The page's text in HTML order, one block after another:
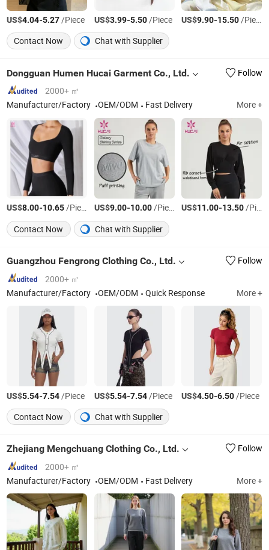
US$4.04-5.27/Piece US$3.99-5.50/Piece US$9.90-15.50/Piece
Contact Now
Chat with Supplier
Dongguan Humen Hucai Garment Co., Ltd.
Follow
2000+ ㎡
Manufacturer/Factory
OEM/ODM Fast Delivery More +
US$8.00-10.65/Piece US$9.00-10.00/Piece US$11.00-13.50/Piece
Contact Now
Chat with Supplier
Guangzhou Fengrong Clothing Co., Ltd.
Follow
2000+ ㎡
Manufacturer/Factory
OEM/ODM Quick Response More +
US$5.54-7.54/Piece US$5.54-7.54/Piece US$4.50-6.50/Piece
Contact Now
Chat with Supplier
Zhejiang Mengchuang Clothing Co., Ltd.
Follow
2000+ ㎡
Manufacturer/Factory
OEM/ODM Fast Delivery More +